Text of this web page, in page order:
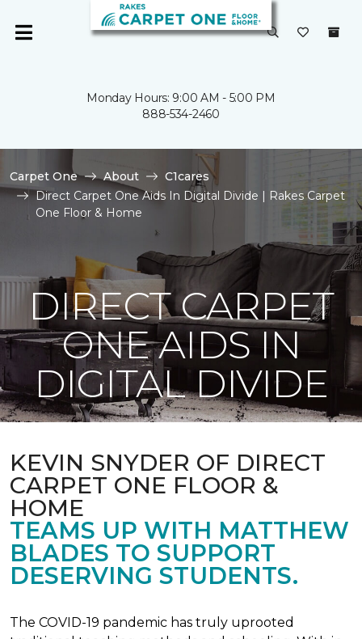
Monday Hours: 9:00 AM - 5:00 PM
888-534-2460
Carpet One About
C1cares
Direct Carpet One Aids In Digital Divide | Rakes Carpet
One Floor & Home
DIRECT CARPET
ONE AIDS IN
DIGITAL DIVIDE
KEVIN SNYDER OF DIRECT
CARPET ONE FLOOR &
HOME
TEAMS UP WITH MATTHEW
BLADES TO SUPPORT
DESERVING STUDENTS.
The COVID-19 pandemic has truly uprooted